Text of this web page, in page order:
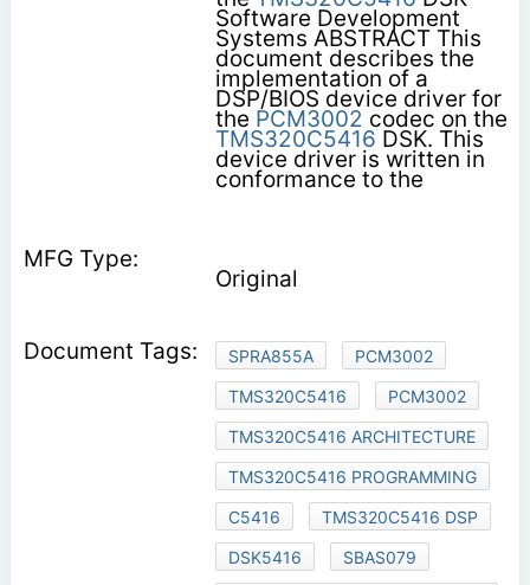
Software Development
Systems ABSTRACT This
document describes the
implementation of a
DSP/BIOS device driver for
the PCM3002 codec on the
TMS320C5416 DSK. This
device driver is written in
conformance to the
Original
SPRA855A
PCM3002
TMS320C5416
PCM3002
TMS320C5416 ARCHITECTURE
TMS320C5416 PROGRAMMING
C5416
TMS320C5416 DSP
DSK5416
SBAS079